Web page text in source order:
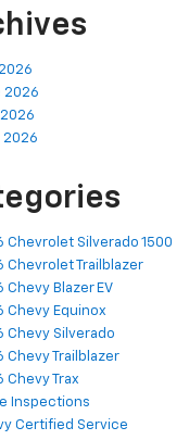
2026
2026
Chevrolet Silverado 1500
Chevrolet Trailblazer
Chevy Blazer EV
Chevy Equinox
Chevy Silverado
Chevy Trailblazer
Chevy Trax
Inspections
Certified Service